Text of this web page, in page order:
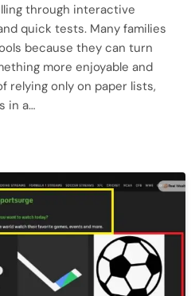
through interactive
quick tests. Many families
because they can turn
more enjoyable and
relying only on paper lists,
in a…